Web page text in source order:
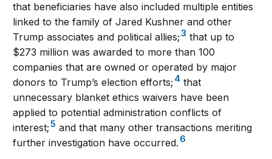
that beneficiaries have also included multiple entities
linked to the family of Jared Kushner and other
Trump associates and political allies;3 that up to
$273 million was awarded to more than 100
companies that are owned or operated by major
donors to Trump’s election efforts; 4 that
unnecessary blanket ethics waivers have been
applied to potential administration conflicts of
interest;5 and that many other transactions meriting
further investigation have occurred. 6